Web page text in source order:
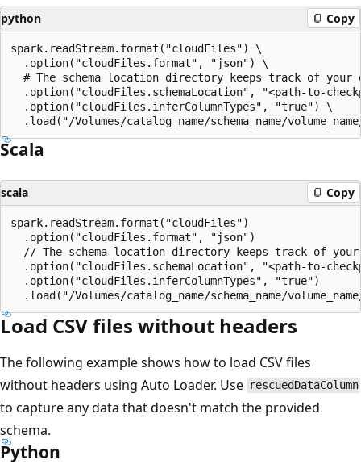
python Copy
spark.readStream.format("cloudFiles") \
  .option("cloudFiles.format", "json") \
# The schema location directory keeps track of your
.option("cloudFiles.schemaLocation", "<path-to-
  .option("cloudFiles.inferColumnTypes", "true") \
Scala
scala Copy
spark.readStream.format("cloudFiles")
  .option("cloudFiles.format", "json")
// The schema location directory keeps track of
.option("cloudFiles.schemaLocation", "<path-to-
  .option("cloudFiles.inferColumnTypes", "true")
Load CSV files without headers
The following example shows how to load CSV files
without headers using Auto Loader. Use rescuedDataColumn
to capture any data that doesn't match the provided
schema.
Python